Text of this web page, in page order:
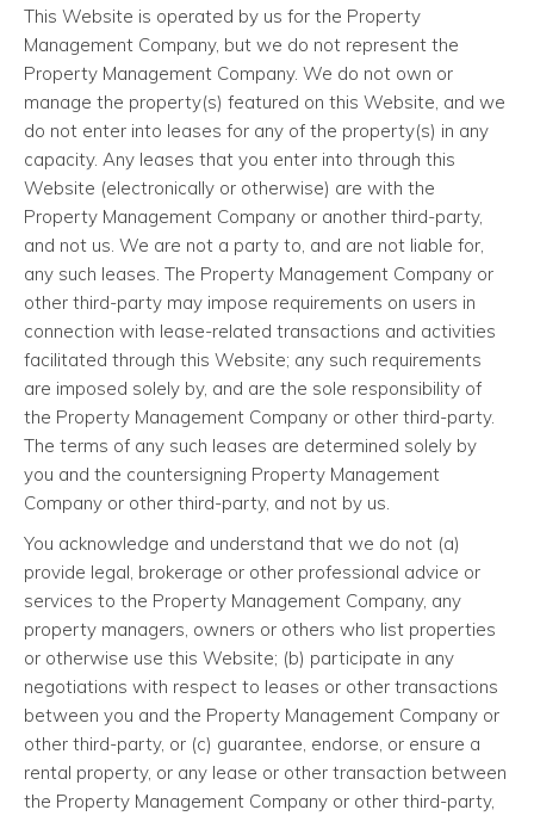
This Website is operated by us for the Property
Management Company, but we do not represent the
Property Management Company. We do not own or
manage the property(s) featured on this Website, and we
do not enter into leases for any of the property(s) in any
capacity. Any leases that you enter into through this
Website (electronically or otherwise) are with the
Property Management Company or another third-party,
and not us. We are not a party to, and are not liable for,
any such leases. The Property Management Company or
other third-party may impose requirements on users in
connection with lease-related transactions and activities
facilitated through this Website; any such requirements
are imposed solely by, and are the sole responsibility of
the Property Management Company or other third-party.
The terms of any such leases are determined solely by
you and the countersigning Property Management
Company or other third-party, and not by us.
You acknowledge and understand that we do not (a)
provide legal, brokerage or other professional advice or
services to the Property Management Company, any
property managers, owners or others who list properties
or otherwise use this Website; (b) participate in any
negotiations with respect to leases or other transactions
between you and the Property Management Company or
other third-party, or (c) guarantee, endorse, or ensure a
rental property, or any lease or other transaction between
the Property Management Company or other third-party,